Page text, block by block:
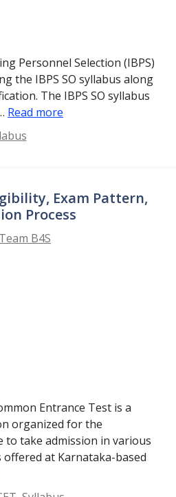
Personnel Selection (IBPS)
the IBPS SO syllabus along
The IBPS SO syllabus
Read more
Exam Pattern,
Process
Team B4S
Entrance Test is a
organized for the
to take admission in various
offered at Karnataka-based